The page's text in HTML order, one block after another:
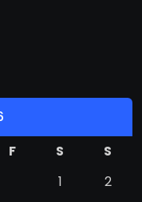
F S
S
1
2